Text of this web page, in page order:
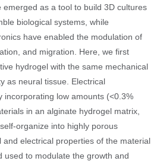
emerged as a tool to build 3D cultures
biological systems, while
have enabled the modulation of
and migration. Here, we first
hydrogel with the same mechanical
as neural tissue. Electrical
incorporating low amounts (<0.3%
in an alginate hydrogel matrix,
organize into highly porous
and electrical properties of the material
used to modulate the growth and